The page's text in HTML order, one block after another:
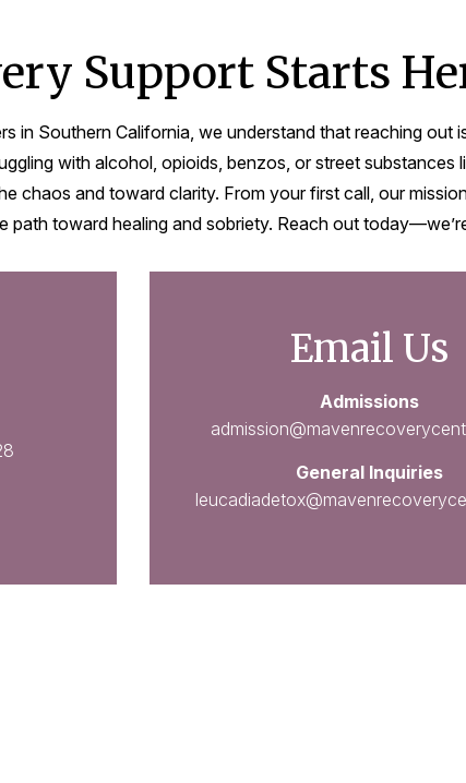
Support Starts
in Southern California, we understand that reaching
with alcohol, opioids, benzos, or street substances
chaos and toward clarity. From your first call, our
path toward healing and sobriety. Reach out
Email Us
Admissions
General Inquiries